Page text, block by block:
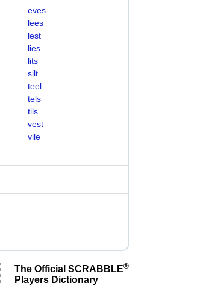
eves
lees
lest
lies
lits
silt
teel
tels
tils
vest
vile
The Official SCRABBLE®
Players Dictionary